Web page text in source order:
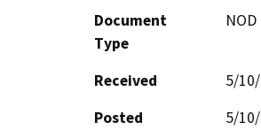
Document
Type
Received
5/
Posted
5/